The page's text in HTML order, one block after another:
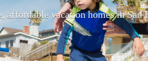
affordable vacation homes in